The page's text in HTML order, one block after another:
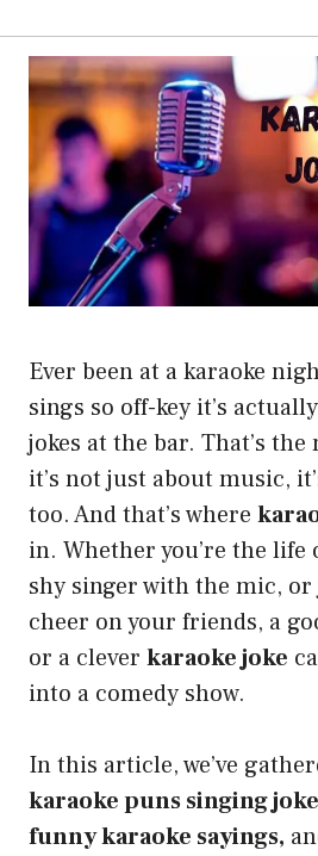
Ever been at a karaoke
sings so off-key it’s
jokes at the bar. That’s
it’s not just about music,
too. And that’s where
in. Whether you’re the life
shy singer with the mic,
cheer on your friends, a
or a clever karaoke joke
into a comedy show.
In this article, we’ve
karaoke puns singing
funny karaoke sayings,